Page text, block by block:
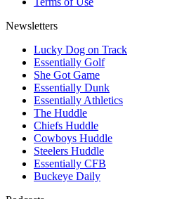
Newsletters
Lucky Dog on Track
Essentially Golf
She Got Game
Essentially Dunk
Essentially Athletics
The Huddle
Chiefs Huddle
Cowboys Huddle
Steelers Huddle
Essentially CFB
Buckeye Daily